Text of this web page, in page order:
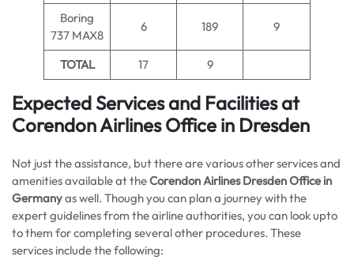
Boring
737 MAX8
6 189 9
TOTAL 17 9
Expected Services and Facilities at
Corendon Airlines Office in Dresden
Not just the assistance, but there are various other services and
amenities available at theCorendon Airlines Dresden Office in
Germanyas well. Though you can plan a journey with the
expert guidelines from the airline authorities, you can look upto
to them for completing several other procedures. These
services include the following: